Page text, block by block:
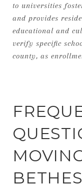
to universities
and provides
educational and
verify specific
county, as